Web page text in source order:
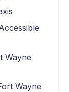
Wayne
Wayne